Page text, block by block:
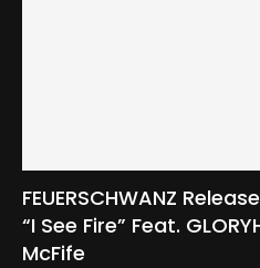
FEUERSCHWANZ
“I See Fire” Feat.
McFife